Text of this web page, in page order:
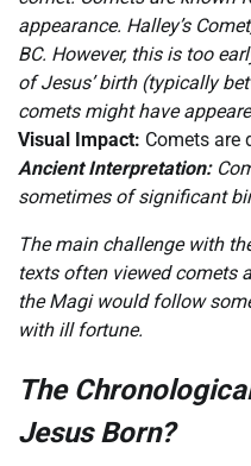
appearance. Halley’s
BC. However, this is too
of Jesus’ birth (typically
comets might have
Visual Impact: Comets are
Ancient Interpretation:
sometimes of significant
The main challenge with
texts often viewed comets
the Magi would follow
with ill fortune.
The
Jesus Born?